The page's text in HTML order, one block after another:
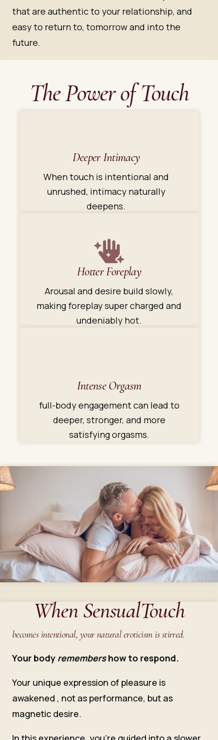
that are authentic to your relationship, and
easy to return to, tomorrow and into the
future.
The Power of Touch
Deeper Intimacy
When touch is intentional and
unrushed, intimacy naturally
deepens.
Hotter Foreplay
Arousal and desire build slowly,
making foreplay super charged and
undeniably hot.
Intense Orgasm
full-body engagement can lead to
deeper, stronger, and more
satisfying orgasms.
When SensualTouch
becomes intentional, your natural eroticism is stirred.
Your body remembershow to respond.
Your unique expression of pleasure is
awakened , not as performance, but as
magnetic desire.